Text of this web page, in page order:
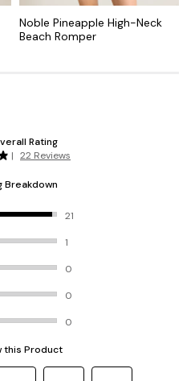
Noble Pineapple High-Neck
Beach Romper